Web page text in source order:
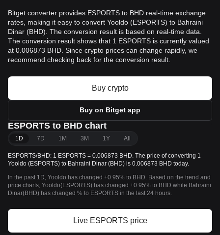
Bitget converter provides ESPORTS to BHD real-time exchange
rates, making it easy to convert Yooldo (ESPORTS) to Bahraini
Dinar (BHD). The conversion result is based on real-time data.
The conversion result shows that 1 ESPORTS is currently valued
at 0.006873 BHD. Since crypto prices can change rapidly, we
recommend checking back for the conversion result.
Buy crypto
Buy on Bitget app
ESPORTS to BHD chart
1D 7D 1M 3M 1Y All
ESPORTS/BHD: 1 ESPORTS = 0.006873 BHD. The price of converting 1
Yooldo (ESPORTS) to Bahraini Dinar (BHD) is 0.006873 BHD today.
In the past 1D, Yooldo has changed +0.95% to BHD. Based on the trend and
price charts, Yooldo(ESPORTS) has changed +0.95% to BHD while Bahraini
Dinar(BHD) has changed % to ESPORTS in the last 24 hours.
Live ESPORTS price